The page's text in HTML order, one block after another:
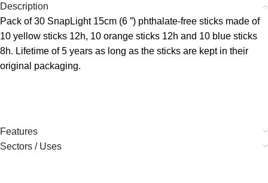
Description
Pack of 30 SnapLight 15cm (6 ”) phthalate-free sticks made of
10 yellow sticks 12h, 10 orange sticks 12h and 10 blue sticks
8h. Lifetime of 5 years as long as the sticks are kept in their
original packaging.
Features
Sectors / Uses